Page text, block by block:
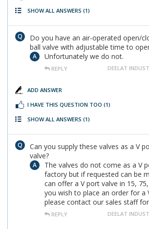
SHOW ALL ANSWERS (1)
Do you have an air-operated open/
ball valve with adjustable time to
Unfortunately we do not.
REPLY DEELAT
ADD ANSWER
I HAVE THIS QUESTION TOO (1)
SHOW ALL ANSWERS (1)
Can you supply these valves as a V
valve?
The valves do not come as a V
factory but if requested can be
can offer a V port valve in 15,
you wish to place an order for a
please contact our sales staff
REPLY DEELAT